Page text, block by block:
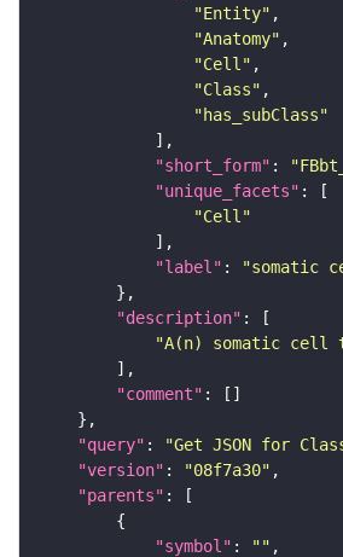
"Entity"
"Anatomy"
"Cell"
"Class"
"has_subClass"
"short_form" :
"unique_facets"
"Cell"
"label" :
"somatic
"description"
"A(n) somatic cell
"comment"
"query" : "Get JSON for
"version" : "08f7a30"
"parents"
"symbol" : ""